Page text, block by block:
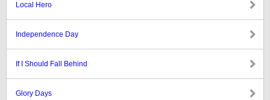
Local Hero
Independence Day
If I Should Fall Behind
Glory Days